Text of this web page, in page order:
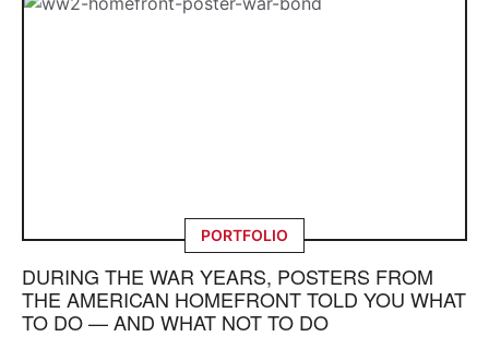
PORTFOLIO
DURING THE WAR YEARS, POSTERS FROM
THE AMERICAN HOMEFRONT TOLD YOU WHAT
TO DO — AND WHAT NOT TO DO